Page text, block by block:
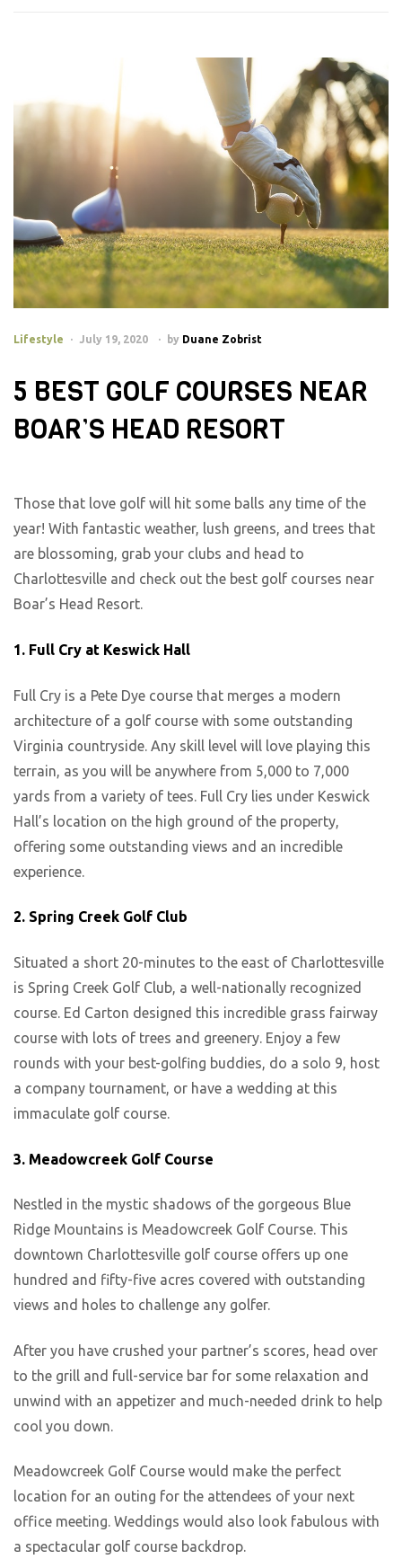
Lifestyle July 19, 2020 by Duane Zobrist
5 BEST GOLF COURSES NEAR
BOAR’S HEAD RESORT
Those that love golf will hit some balls any time of the
year! With fantastic weather, lush greens, and trees that
are blossoming, grab your clubs and head to
Charlottesville and check out the best golf courses near
Boar’s Head Resort.
1. Full Cry at Keswick Hall
Full Cry is a Pete Dye course that merges a modern
architecture of a golf course with some outstanding
Virginia countryside. Any skill level will love playing this
terrain, as you will be anywhere from 5,000 to 7,000
yards from a variety of tees. Full Cry lies under Keswick
Hall’s location on the high ground of the property,
offering some outstanding views and an incredible
experience.
2. Spring Creek Golf Club
Situated a short 20-minutes to the east of Charlottesville
is Spring Creek Golf Club, a well-nationally recognized
course. Ed Carton designed this incredible grass fairway
course with lots of trees and greenery. Enjoy a few
rounds with your best-golfing buddies, do a solo 9, host
a company tournament, or have a wedding at this
immaculate golf course.
3. Meadowcreek Golf Course
Nestled in the mystic shadows of the gorgeous Blue
Ridge Mountains is Meadowcreek Golf Course. This
downtown Charlottesville golf course offers up one
hundred and fifty-five acres covered with outstanding
views and holes to challenge any golfer.
After you have crushed your partner’s scores, head over
to the grill and full-service bar for some relaxation and
unwind with an appetizer and much-needed drink to help
cool you down.
Meadowcreek Golf Course would make the perfect
location for an outing for the attendees of your next
office meeting. Weddings would also look fabulous with
a spectacular golf course backdrop.